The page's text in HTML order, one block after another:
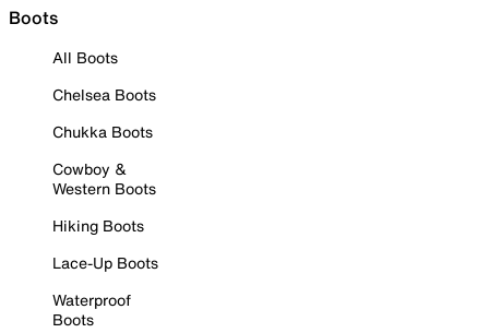
Boots
All Boots
Chelsea Boots
Chukka Boots
Cowboy &
Western Boots
Hiking Boots
Lace-Up Boots
Waterproof
Boots